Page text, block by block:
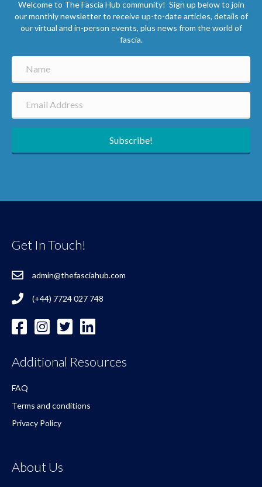
Welcome to The Fascia Hub community! Sign up below to join
our monthly newsletter to receive up-to-date articles, details of
our virtual and in-person events, plus news from the world of
fascia.
Subscribe!
Get In Touch!
admin@thefasciahub.com
(+44) 7724 027 748
Additional Resources
FAQ
Terms and conditions
Privacy Policy
About Us